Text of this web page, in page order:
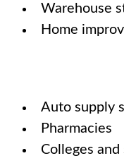
Warehouse
Home
Auto supply
Pharmacies
Colleges and